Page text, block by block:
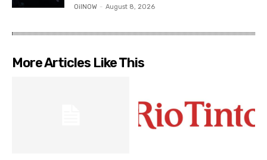
OilNOW - August 8, 2026
More Articles Like This